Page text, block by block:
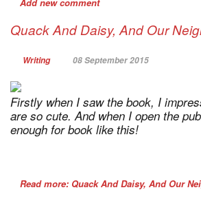
Quack And Daisy, And Our
Writing 08 September 2015
Firstly when I saw the book, I
are so cute. And when I open the
enough for book like this!
Read more: Quack And Daisy, And Our